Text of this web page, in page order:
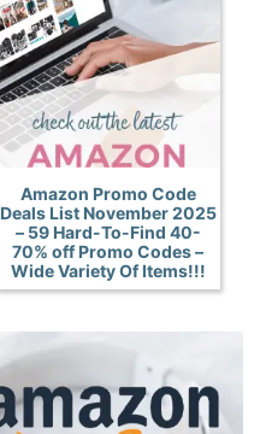
Amazon Promo Code
Deals List November 2025
– 59 Hard-To-Find 40-
70% off Promo Codes –
Wide Variety Of Items!!!